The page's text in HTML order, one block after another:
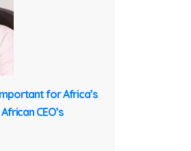
for Africa’s
CEO’s